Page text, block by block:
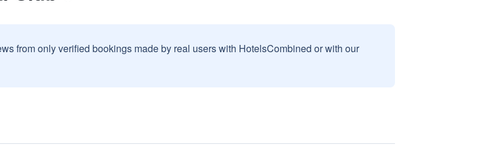
from only verified bookings made by real users with HotelsCombined or with our